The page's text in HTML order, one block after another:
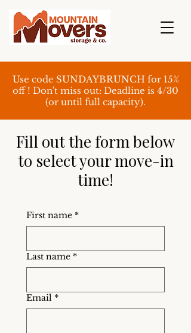
Use code SUNDAYBRUNCH for 15%
off ! Don't miss out: Deadline is 4/30
(or until full capacity).
Fill out the form below
to select your move-in
time!
First name *
Last name *
Email *